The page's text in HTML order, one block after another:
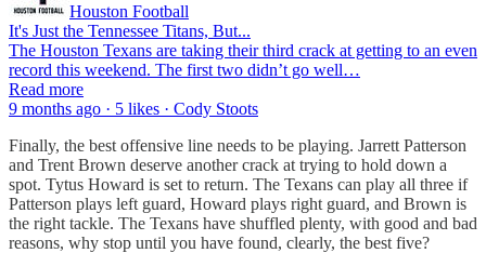
Houston Football
It's Just the Tennessee Titans, But...
The Houston Texans are taking their third crack at getting to an even
record this weekend. The first two didn’t go well…
Read more
9 months ago · 5 likes · Cody Stoots
Finally, the best offensive line needs to be playing. Jarrett Patterson
and Trent Brown deserve another crack at trying to hold down a
spot. Tytus Howard is set to return. The Texans can play all three if
Patterson plays left guard, Howard plays right guard, and Brown is
the right tackle. The Texans have shuffled plenty, with good and bad
reasons, why stop until you have found, clearly, the best five?